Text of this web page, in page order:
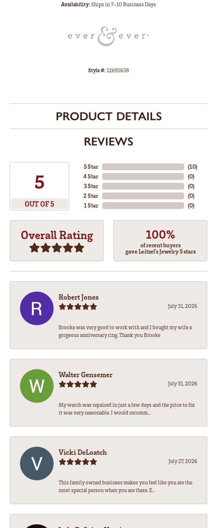
Availability:Ships in 7-10 Business Days
Style #:12691638
PRODUCT DETAILS
REVIEWS
5
OUT OF 5
5 Star
4 Star
3 Star
2 Star
1 Star
(10)
(0)
(0)
(0)
(0)
Overall Rating 100%
of recent buyers
gave Leitzel's Jewelry 5 stars
Robert Jones
July 31, 2026
Brooke was very good to work with and I bought my wife a
gorgeous anniversary ring. Thank you Brooke
Walter Gensemer
July 31, 2026
My watch was repaired in just a few days and the price to fix
it was very reasonable. I would recomm...
Vicki DeLoatch
July 27, 2026
This family owned business makes you feel like you are the
most special person when you are there. E...